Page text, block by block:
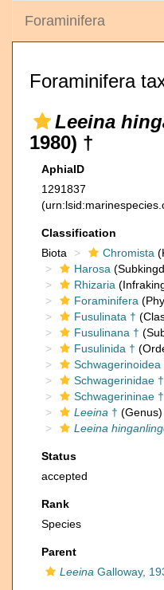
Foraminifera
Foraminifera
Leeina
1980) †
AphiaID
1291837
Classification
Biota
Chromista
Harosa
Rhizaria
Foraminifera
Fusulinata †
Fusulinana †
Fusulinida †
Schwagerinoidea
Schwagerinidae †
Schwagerininae †
Leeina † (Genus)
Leeina
Status
accepted
Rank
Species
Parent
Leeina Galloway,